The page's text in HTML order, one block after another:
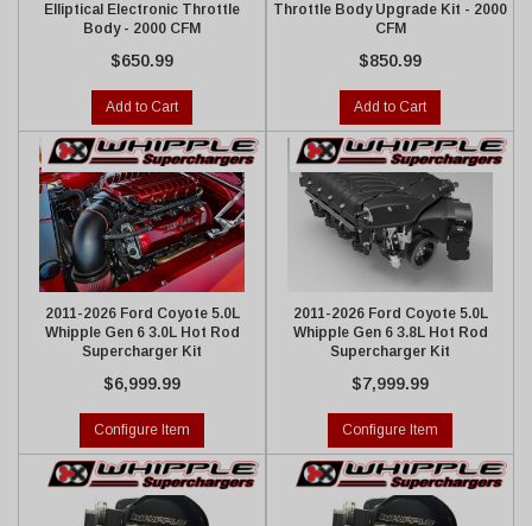
Elliptical Electronic Throttle
Body - 2000 CFM
$650.99
Add to Cart
Throttle Body Upgrade Kit - 2000
CFM
$850.99
Add to Cart
2011-2026 Ford Coyote 5.0L
Whipple Gen 6 3.0L Hot Rod
Supercharger Kit
$6,999.99
Configure Item
2011-2026 Ford Coyote 5.0L
Whipple Gen 6 3.8L Hot Rod
Supercharger Kit
$7,999.99
Configure Item